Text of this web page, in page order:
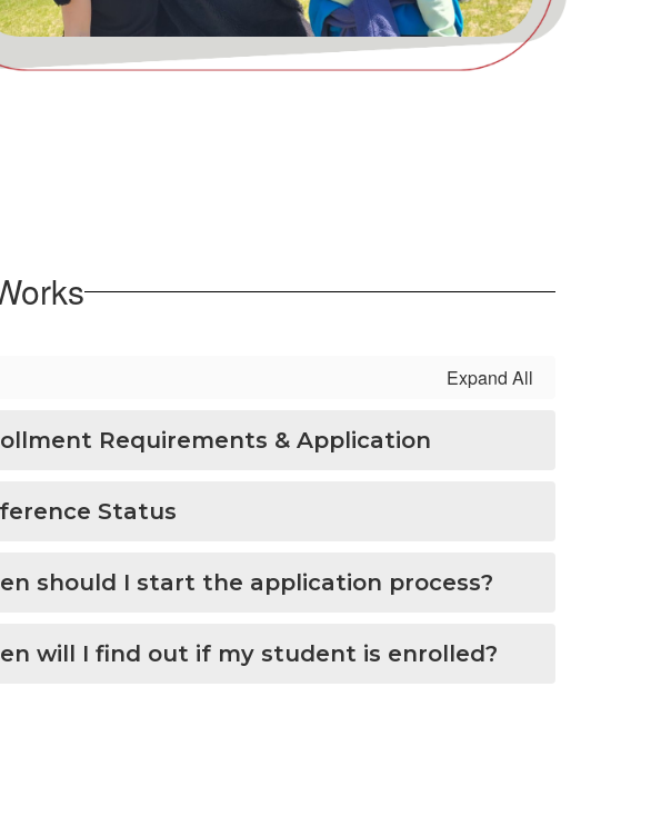
Expand All
Requirements & Application
Status
should I start the application process?
will I find out if my student is enrolled?